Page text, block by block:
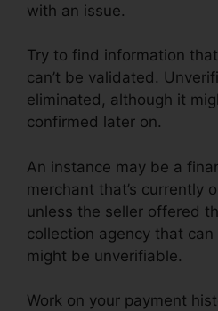
with an issue.
Try to find information
can’t be validated.
eliminated, although it
confirmed later on.
An instance may be a
merchant that’s currently
unless the seller offered
collection agency that
might be unverifiable.
Work on your payment